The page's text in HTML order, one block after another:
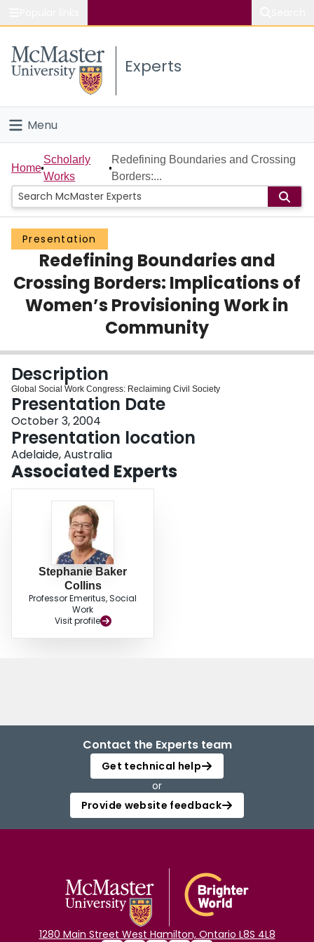
Study
Connect
Experts
Menu
Home
People
Groups
Scholarly Works
About
Home
Scholarly
Works
Redefining Boundaries and Crossing
Borders:...
Presentation
Redefining Boundaries and
Crossing Borders: Implications of
Women’s Provisioning Work in
Community
Description
Global Social Work Congress: Reclaiming Civil Society
Presentation Date
October 3, 2004
Presentation location
Adelaide, Australia
Associated Experts
Stephanie Baker
Collins
Professor Emeritus, Social
Work
Visit profile
Contact the Experts team
Get technical help
or
Provide website feedback
1280 Main Street West Hamilton, Ontario L8S 4L8